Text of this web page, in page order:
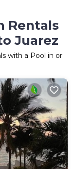
Rentals
Juarez
with a Pool in or